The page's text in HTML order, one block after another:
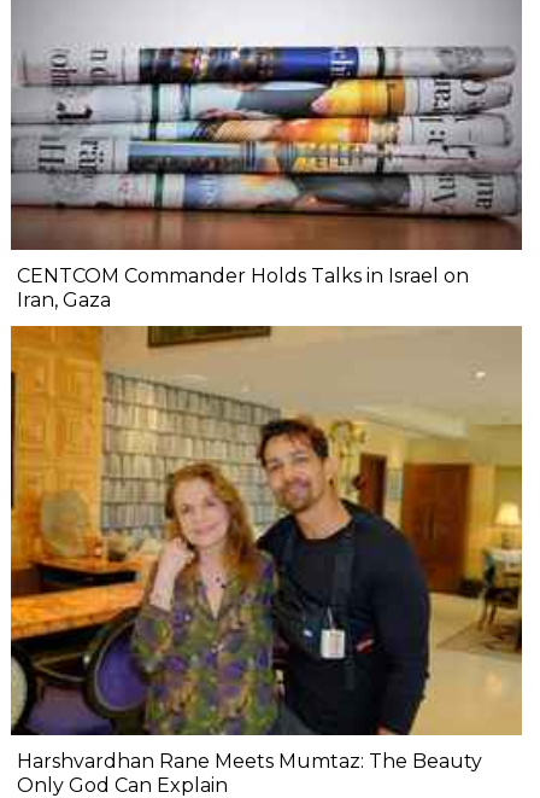
CENTCOM Commander Holds Talks in Israel on
Iran, Gaza
Harshvardhan Rane Meets Mumtaz: The Beauty
Only God Can Explain